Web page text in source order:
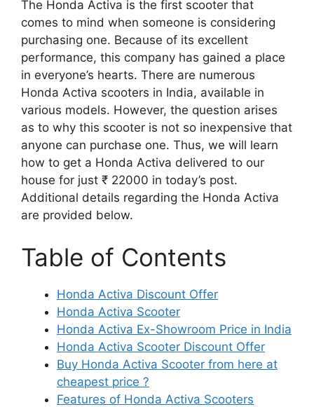
The Honda Activa is the first scooter that
comes to mind when someone is considering
purchasing one. Because of its excellent
performance, this company has gained a place
in everyone’s hearts. There are numerous
Honda Activa scooters in India, available in
various models. However, the question arises
as to why this scooter is not so inexpensive that
anyone can purchase one. Thus, we will learn
how to get a Honda Activa delivered to our
house for just ₹ 22000 in today’s post.
Additional details regarding the Honda Activa
are provided below.
Table of Contents
Honda Activa Discount Offer
Honda Activa Scooter
Honda Activa Ex-Showroom Price in India
Honda Activa Scooter Discount Offer
Buy Honda Activa Scooter from here at
cheapest price ?
Features of Honda Activa Scooters